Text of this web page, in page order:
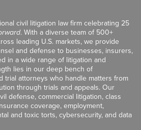
civil litigation law firm celebrating 25
. With a diverse team of 500+
leading U.S. markets, we provide
and defense to businesses, insurers,
in a wide range of litigation and
lies in our deep bench of
trial attorneys who handle matters from
through trials and appeals. Our
defense, commercial litigation, class
coverage, employment,
and toxic torts, cybersecurity, and data